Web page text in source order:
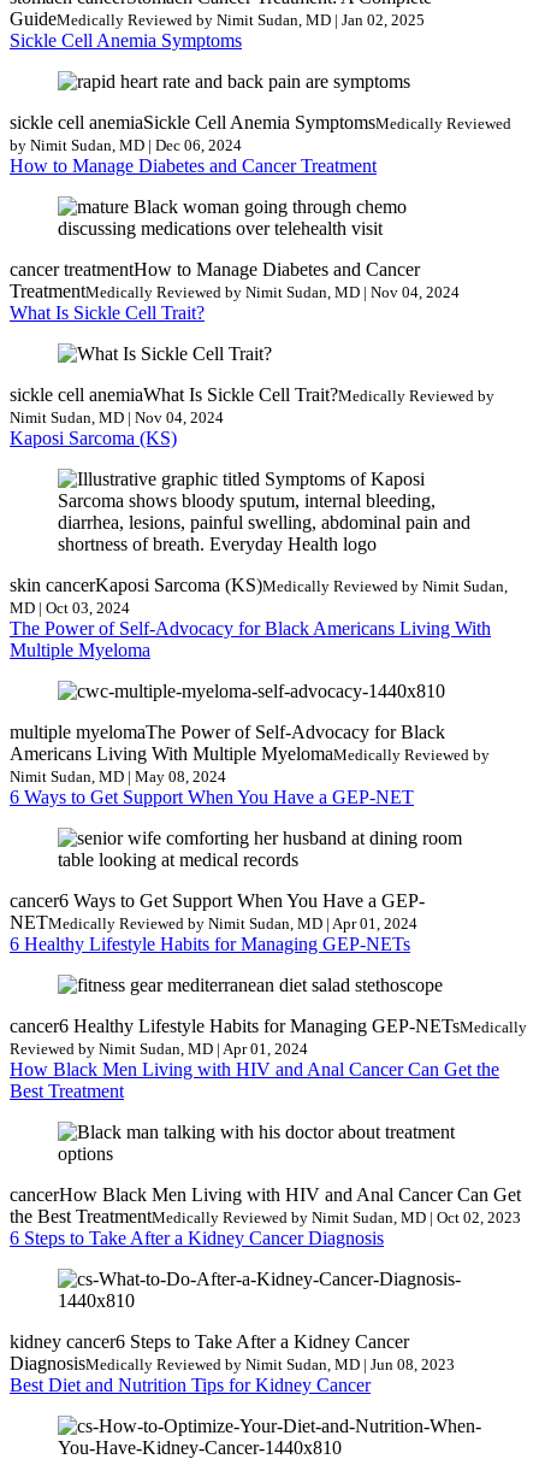
GuideMedically Reviewed by Nimit Sudan, MD | Jan 02, 2025
Sickle Cell Anemia Symptoms
sickle cell anemiaSickle Cell Anemia SymptomsMedically Reviewed
by Nimit Sudan, MD | Dec 06, 2024
How to Manage Diabetes and Cancer Treatment
cancer treatmentHow to Manage Diabetes and Cancer
TreatmentMedically Reviewed by Nimit Sudan, MD | Nov 04, 2024
What Is Sickle Cell Trait?
sickle cell anemiaWhat Is Sickle Cell Trait?Medically Reviewed by
Nimit Sudan, MD | Nov 04, 2024
Kaposi Sarcoma (KS)
skin cancerKaposi Sarcoma (KS)Medically Reviewed by Nimit Sudan,
MD | Oct 03, 2024
The Power of Self-Advocacy for Black Americans Living With
Multiple Myeloma
multiple myelomaThe Power of Self-Advocacy for Black
Americans Living With Multiple MyelomaMedically Reviewed by
Nimit Sudan, MD | May 08, 2024
6 Ways to Get Support When You Have a GEP-NET
cancer6 Ways to Get Support When You Have a GEP-
NETMedically Reviewed by Nimit Sudan, MD | Apr 01, 2024
6 Healthy Lifestyle Habits for Managing GEP-NETs
cancer6 Healthy Lifestyle Habits for Managing GEP-NETsMedically
Reviewed by Nimit Sudan, MD | Apr 01, 2024
How Black Men Living with HIV and Anal Cancer Can Get the
Best Treatment
cancerHow Black Men Living with HIV and Anal Cancer Can Get
the Best TreatmentMedically Reviewed by Nimit Sudan, MD | Oct 02, 2023
6 Steps to Take After a Kidney Cancer Diagnosis
kidney cancer6 Steps to Take After a Kidney Cancer
DiagnosisMedically Reviewed by Nimit Sudan, MD | Jun 08, 2023
Best Diet and Nutrition Tips for Kidney Cancer